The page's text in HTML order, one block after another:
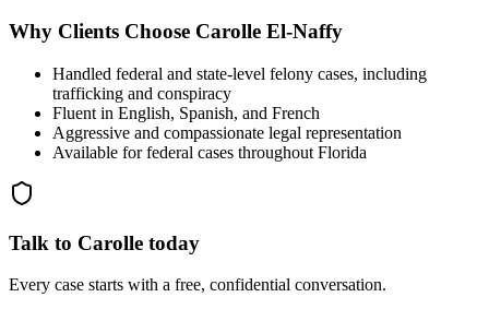
Why Clients Choose Carolle El-Naffy
Handled federal and state-level felony cases, including
trafficking and conspiracy
Fluent in English, Spanish, and French
Aggressive and compassionate legal representation
Available for federal cases throughout Florida
Talk to Carolle today
Every case starts with a free, confidential conversation.